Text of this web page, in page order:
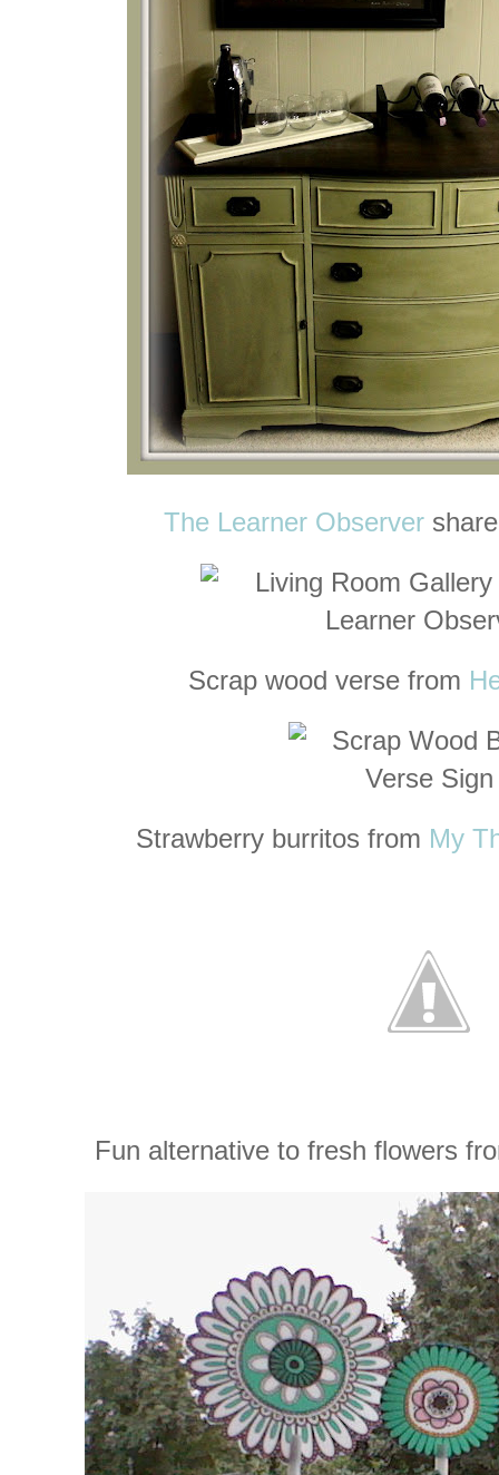
The Learner Observer
Scrap wood verse from
Strawberry burritos from My
Fun alternative to fresh flowers